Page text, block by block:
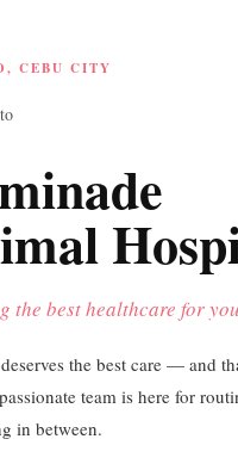
CEBU CITY
the best healthcare for
the best care — and
team is here for
in between.